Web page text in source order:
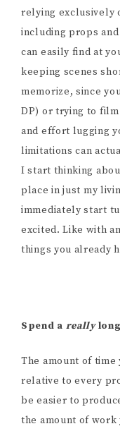
relying exclusively
including props
can easily find at
keeping scenes
memorize, since
DP) or trying to
and effort lugging
limitations can
I start thinking
place in just my
immediately start
excited. Like with
things you already
Spend a really
The amount of
relative to every
be easier to
the amount of work